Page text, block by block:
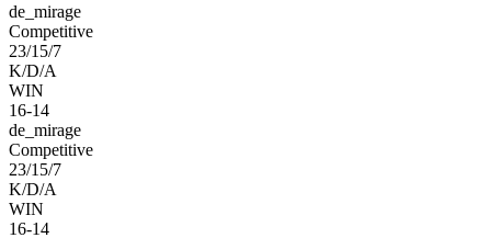
de_mirage
Competitive
23/15/7
K/D/A
WIN
16-14
de_mirage
Competitive
23/15/7
K/D/A
WIN
16-14